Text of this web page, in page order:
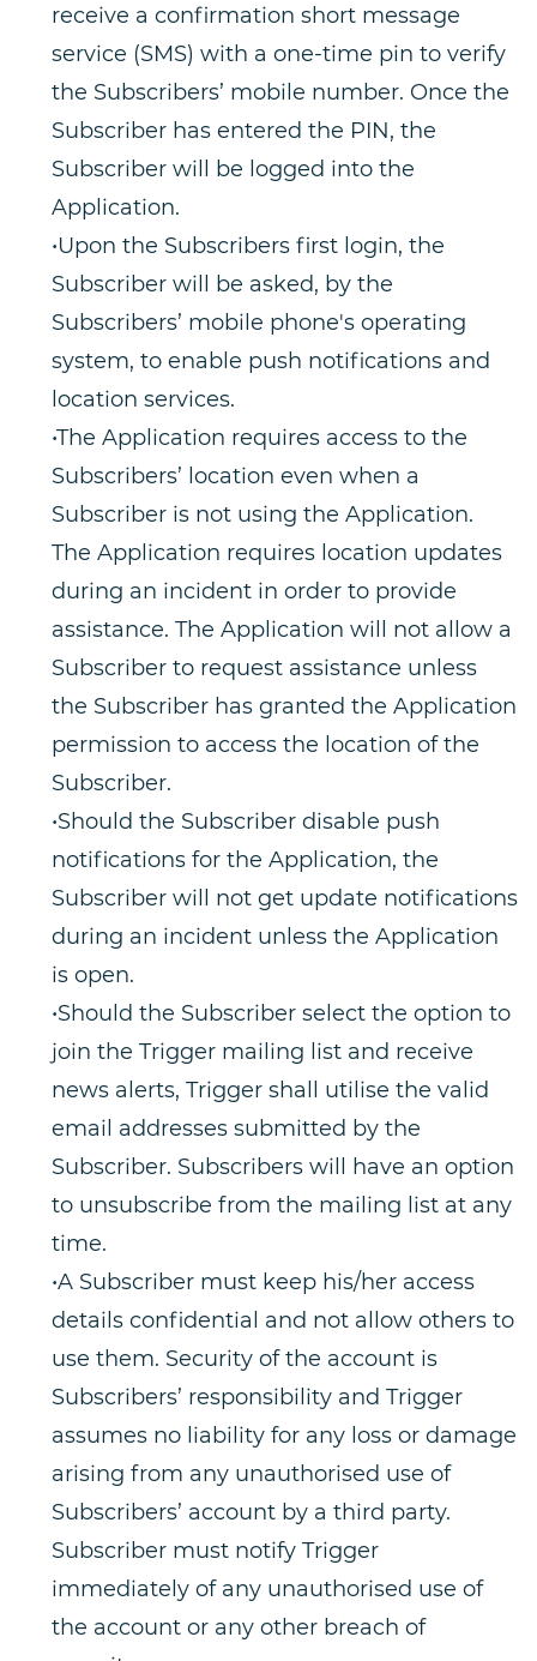
receive a confirmation short message
service (SMS) with a one-time pin to verify
the Subscribers’ mobile number. Once the
Subscriber has entered the PIN, the
Subscriber will be logged into the
Application.
•Upon the Subscribers first login, the
Subscriber will be asked, by the
Subscribers’ mobile phone's operating
system, to enable push notifications and
location services.
•The Application requires access to the
Subscribers’ location even when a
Subscriber is not using the Application.
The Application requires location updates
during an incident in order to provide
assistance. The Application will not allow a
Subscriber to request assistance unless
the Subscriber has granted the Application
permission to access the location of the
Subscriber.
•Should the Subscriber disable push
notifications for the Application, the
Subscriber will not get update notifications
during an incident unless the Application
is open.
•Should the Subscriber select the option to
join the Trigger mailing list and receive
news alerts, Trigger shall utilise the valid
email addresses submitted by the
Subscriber. Subscribers will have an option
to unsubscribe from the mailing list at any
time.
•A Subscriber must keep his/her access
details confidential and not allow others to
use them. Security of the account is
Subscribers’ responsibility and Trigger
assumes no liability for any loss or damage
arising from any unauthorised use of
Subscribers’ account by a third party.
Subscriber must notify Trigger
immediately of any unauthorised use of
the account or any other breach of